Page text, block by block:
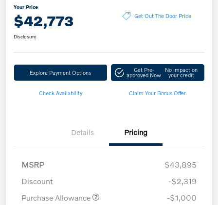
Your Price
$42,773 Get Out The Door Price
Disclosure
Explore Payment Options Get Pre-
approved Now
No impact on
your credit
Check Availability Claim Your Bonus Offer
Details Pricing
MSRP
$43,895
Discount
-$2,319
Purchase Allowance
-$1,000